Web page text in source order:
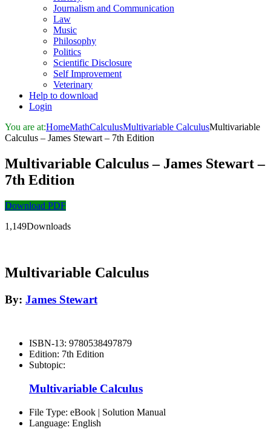
Journalism and Communication
Law
Music
Philosophy
Politics
Scientific Disclosure
Self Improvement
Veterinary
Help to download
Login
You are at:HomeMathCalculusMultivariable CalculusMultivariable
Calculus – James Stewart – 7th Edition
Multivariable Calculus – James Stewart –
7th Edition
Download PDF
1,149Downloads
Multivariable Calculus
By: James Stewart
ISBN-13: 9780538497879
Edition: 7th Edition
Subtopic:
Multivariable Calculus
File Type: eBook | Solution Manual
Language: English